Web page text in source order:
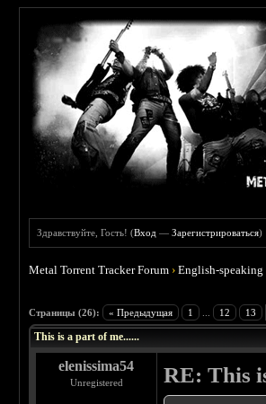
Здравствуйте, Гость! (Вход —Зарегистрироваться)
Metal Torrent Tracker Forum ›English-speaking
Страницы (26): « Предыдущая 1 12 13
This is a part of me......
elenissima54
Unregistered RE: This